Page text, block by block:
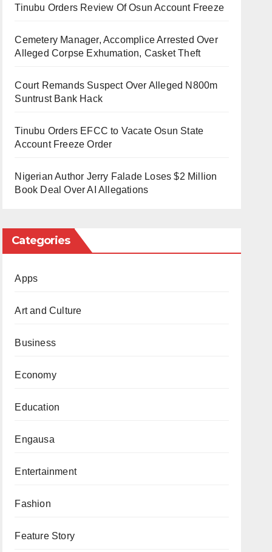
Tinubu Orders Review Of Osun Account Freeze
Cemetery Manager, Accomplice Arrested Over
Alleged Corpse Exhumation, Casket Theft
Court Remands Suspect Over Alleged N800m
Suntrust Bank Hack
Tinubu Orders EFCC to Vacate Osun State
Account Freeze Order
Nigerian Author Jerry Falade Loses $2 Million
Book Deal Over AI Allegations
Categories
Apps
Art and Culture
Business
Economy
Education
Engausa
Entertainment
Fashion
Feature Story